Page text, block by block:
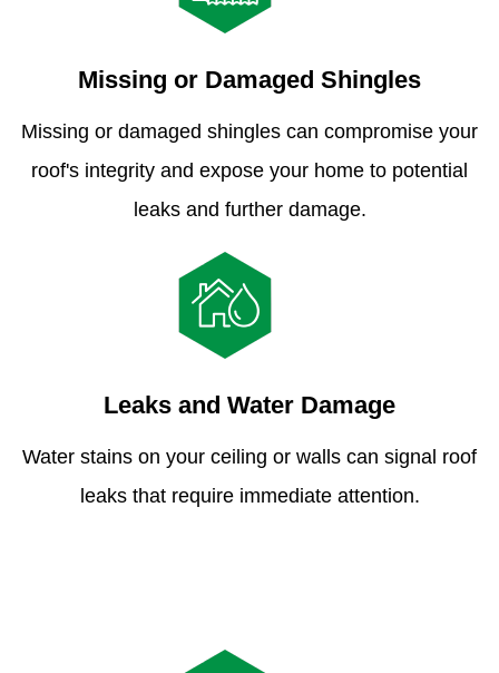
Missing or Damaged Shingles
Missing or damaged shingles can compromise your
roof's integrity and expose your home to potential
leaks and further damage.
Leaks and Water Damage
Water stains on your ceiling or walls can signal roof
leaks that require immediate attention.